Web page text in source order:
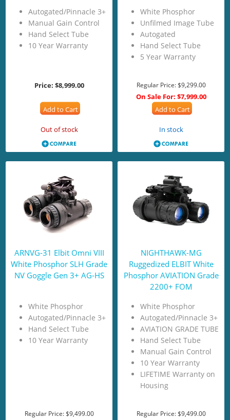
Autogated/Pinnacle 3+
Manual Gain Control
Hand Select Tube
10 Year Warranty
Price: $8,999.00
Add to Cart
Out of stock
White Phosphor
Unfilmed Image Tube
Autogated
Hand Select Tube
5 Year Warranty
Regular Price:$9,299.00
On Sale For: $7,999.00
Add to Cart
In stock
ARNVG-31 Elbit Omni VIII
White Phosphor SLH Grade
NV Goggle Gen 3+ AG-HS
White Phosphor
Autogated/Pinnacle 3+
Hand Select Tube
10 Year Warranty
Regular Price:$9,499.00
NIGHTHAWK-MG
Ruggedized ELBIT White
Phosphor AVIATION Grade
2200+ FOM
White Phosphor
Autogated/Pinnacle 3+
AVIATION GRADE TUBE
Hand Select Tube
Manual Gain Control
10 Year Warranty
LIFETIME Warranty on
Housing
Regular Price:$9,499.00